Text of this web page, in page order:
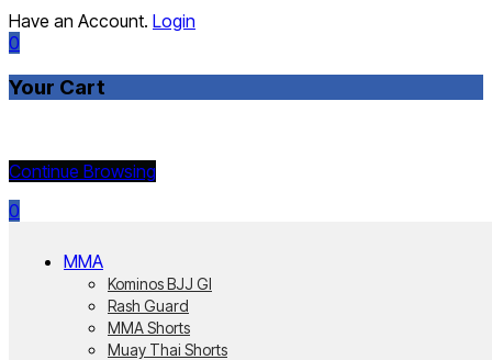
Have an Account. Login
0
Your Cart
Continue Browsing
0
MMA
Kominos BJJ GI
Rash Guard
MMA Shorts
Muay Thai Shorts